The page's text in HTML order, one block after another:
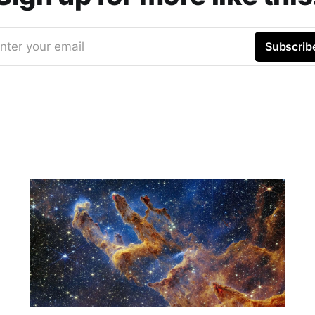
your email